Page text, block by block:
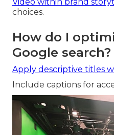
choices.
How do I
Google search?
Apply descriptive titles
Include captions for